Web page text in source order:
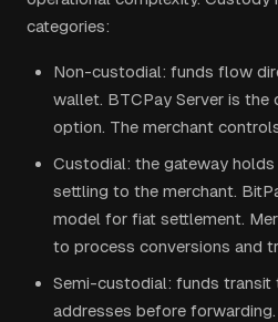
categories:
Non-custodial: funds flow
wallet. BTCPay Server is
option. The merchant
Custodial: the gateway
settling to the merchant.
model for fiat settlement.
to process conversions and
Semi-custodial: funds transit
addresses before